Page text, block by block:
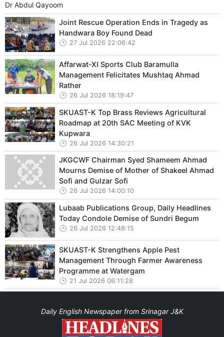
Dr Abdul Qayoom
Joint Rescue Operation Ends in Tragedy as
Handwara Boy Found Dead
27 Jul 2026 22:06:42
Affarwat-XI Sports Club Baramulla
Management Felicitates Mushtaq Ahmad
Rather
26 Jul 2026 18:19:47
SKUAST-K Top Brass Reviews Agricultural
Roadmap at 20th SAC Meeting of KVK
Kupwara
26 Jul 2026 14:30:21
JKGCWF Chairman Syed Shameem Ahmad
Mourns Demise of Mother of Shakeel Ahmad
Sofi and Gulzar Sofi
26 Jul 2026 14:00:10
Lubaab Publications Group, Daily Headlines
Today Condole Demise of Sundri Begum
26 Jul 2026 12:48:15
SKUAST-K Strengthens Apple Pest
Management Through Farmer Awareness
Programme at Watergam
21 Jul 2026 06:11:28
Daily English Newspaper from Srinagar J&K